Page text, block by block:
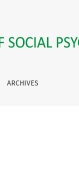
ARCHIVES